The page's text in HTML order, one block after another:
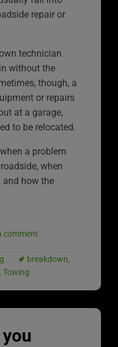
repair or
technician
without the
though, a
or repairs
at a garage,
to be relocated.
a problem
when
and how the
comment
breakdown,
, Towing